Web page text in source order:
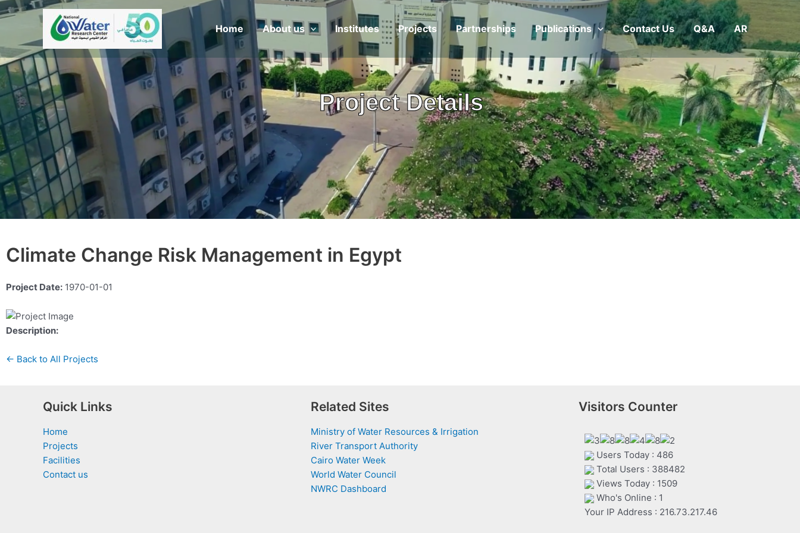
Skip
to
Home About us Institutes Projects Partnerships Publications Contact Us Q&A AR
Project Details
Climate Change Risk Management in Egypt
Project Date: 1970-01-01
Description:
← Back to All Projects
Quick Links
Home
Projects
Facilities
Contact us
Related Sites
Ministry of Water Resources & Irrigation
River Transport Authority
Cairo Water Week
World Water Council
NWRC Dashboard
Visitors Counter
Users Today : 486
Total Users : 388482
Views Today : 1509
Who's Online : 1
Your IP Address : 216.73.217.46